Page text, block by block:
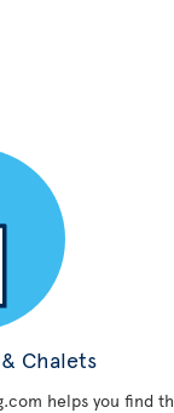
Chalets
helps you find